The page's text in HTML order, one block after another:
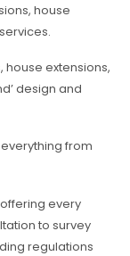
house
house extensions,
design and
from
every
to survey
regulations